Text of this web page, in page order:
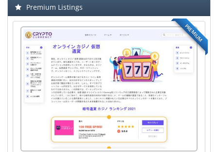
Premium Listings
PREMIUM